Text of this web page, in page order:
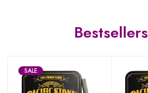
Bestsellers
SALE